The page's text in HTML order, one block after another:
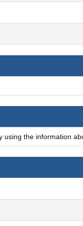
using the information